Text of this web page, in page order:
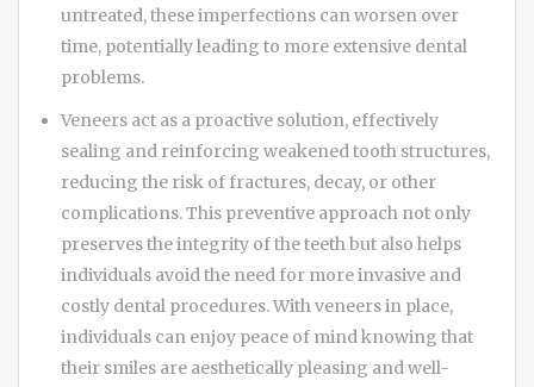
untreated, these imperfections can worsen over
time, potentially leading to more extensive dental
problems.
Veneers act as a proactive solution, effectively
sealing and reinforcing weakened tooth structures,
reducing the risk of fractures, decay, or other
complications. This preventive approach not only
preserves the integrity of the teeth but also helps
individuals avoid the need for more invasive and
costly dental procedures. With veneers in place,
individuals can enjoy peace of mind knowing that
their smiles are aesthetically pleasing and well-